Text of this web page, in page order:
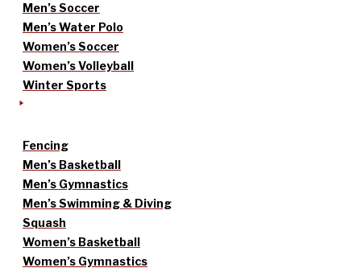
Men’s Soccer
Men’s Water Polo
Women’s Soccer
Women’s Volleyball
Winter Sports
Fencing
Men’s Basketball
Men’s Gymnastics
Men’s Swimming & Diving
Squash
Women’s Basketball
Women’s Gymnastics